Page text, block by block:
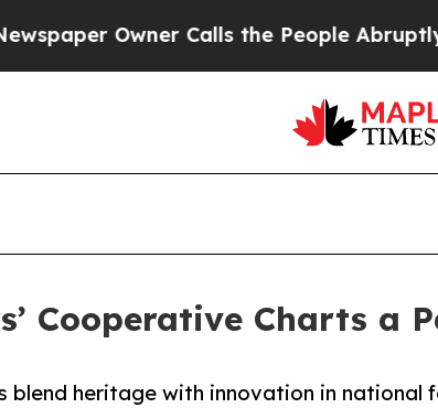
Owner Calls the People Abruptly Laid
Cooperative Charts a
blend heritage with innovation in